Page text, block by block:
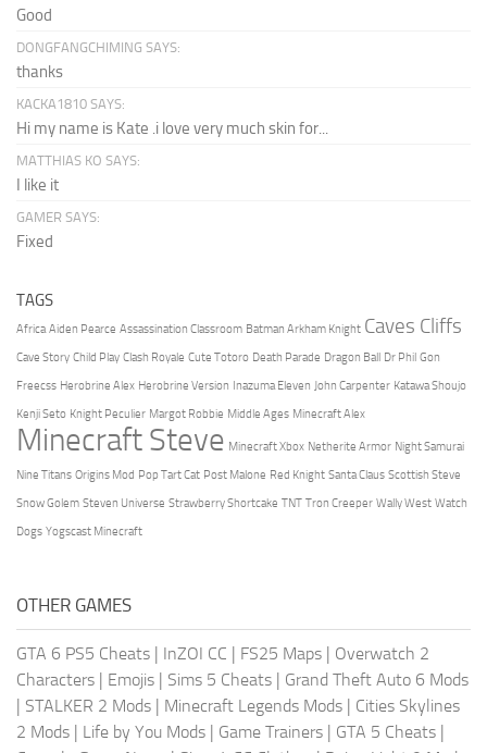
Good
DONGFANGCHIMING SAYS:
thanks
KACKA1810 SAYS:
Hi my name is Kate .i love very much skin for...
MATTHIAS KO SAYS:
I like it
GAMER SAYS:
Fixed
TAGS
Africa Aiden Pearce Assassination Classroom Batman Arkham Knight Caves Cliffs
Cave Story Child Play Clash Royale Cute Totoro Death Parade Dragon Ball Dr Phil Gon
Freecss Herobrine Alex Herobrine Version Inazuma Eleven John Carpenter Katawa Shoujo
Kenji Seto Knight Peculier Margot Robbie Middle Ages Minecraft Alex
Minecraft Steve Minecraft Xbox Netherite Armor Night Samurai
Nine Titans Origins Mod Pop Tart Cat Post Malone Red Knight Santa Claus Scottish Steve
Snow Golem Steven Universe Strawberry Shortcake TNT Tron Creeper Wally West Watch
Dogs Yogscast Minecraft
OTHER GAMES
GTA 6 PS5 Cheats | InZOI CC | FS25 Maps | Overwatch 2
Characters | Emojis | Sims 5 Cheats | Grand Theft Auto 6 Mods
| STALKER 2 Mods | Minecraft Legends Mods | Cities Skylines
2 Mods | Life by You Mods | Game Trainers | GTA 5 Cheats |